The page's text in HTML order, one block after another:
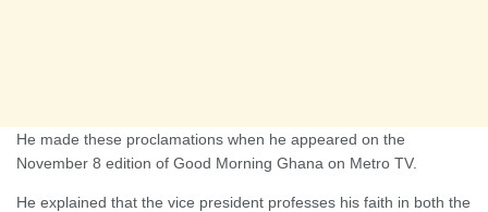
He made these proclamations when he appeared on the
November 8 edition of Good Morning Ghana on Metro TV.
He explained that the vice president professes his faith in both the